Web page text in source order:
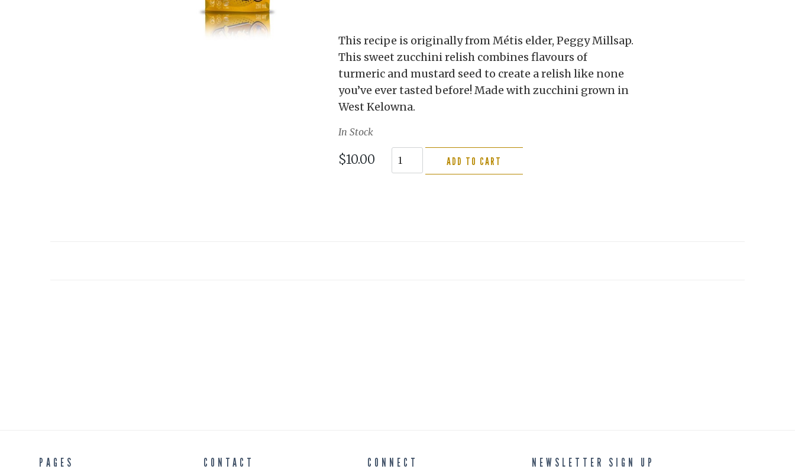
This recipe is originally from Métis elder, Peggy Millsap.
This sweet zucchini relish combines flavours of
turmeric and mustard seed to create a relish like none
you’ve ever tasted before! Made with zucchini grown in
West Kelowna.
In Stock
$10.00 ADD TO CART
PAGES CONTACT CONNECT NEWSLETTER SIGN UP